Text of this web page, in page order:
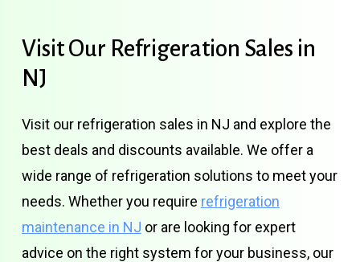
VisitOur Refrigeration Sales in
NJ
Visit our refrigeration sales in NJ and explore the
best deals and discounts available. We offer a
wide range of refrigeration solutions to meet your
needs. Whether you require refrigeration
maintenance in NJ or are looking for expert
advice on the right system for your business, our